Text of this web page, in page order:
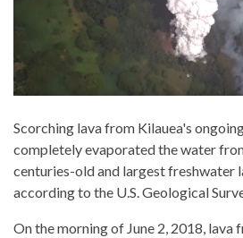
Scorching lava from Kilauea's
completely evaporated the water
centuries-old and largest freshwater
according to the U.S. Geological
On the morning of June 2, 2018, lava